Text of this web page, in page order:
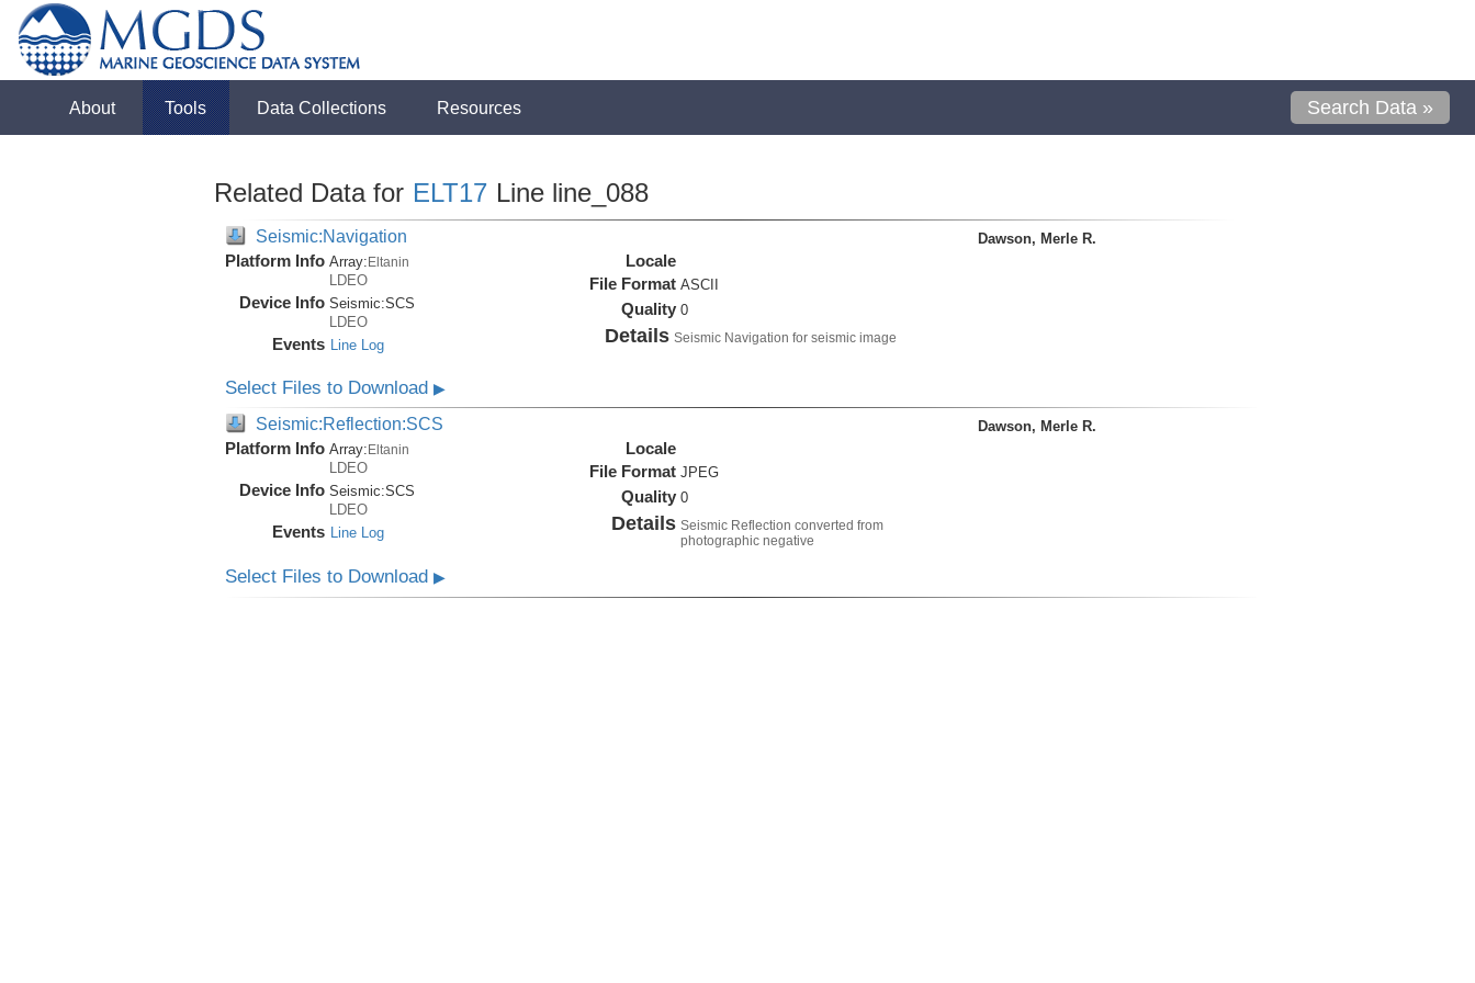
About Tools Data Collections Resources Search Data »
Related Data for ELT17 Line line_088
Seismic:Navigation
Platform Info Array:Eltanin
LDEO
Device Info Seismic:SCS
LDEO
Events Line Log
Locale
File Format ASCII
Quality 0
Details Seismic Navigation for seismic image
Dawson, Merle R.
Select Files to Download ▶
Seismic:Reflection:SCS
Platform Info Array: Eltanin
LDEO
Device Info Seismic:SCS
LDEO
Events Line Log
Locale
File Format JPEG
Quality 0
Details Seismic Reflection converted from
photographic negative
Dawson, Merle R.
Select Files to Download ▶